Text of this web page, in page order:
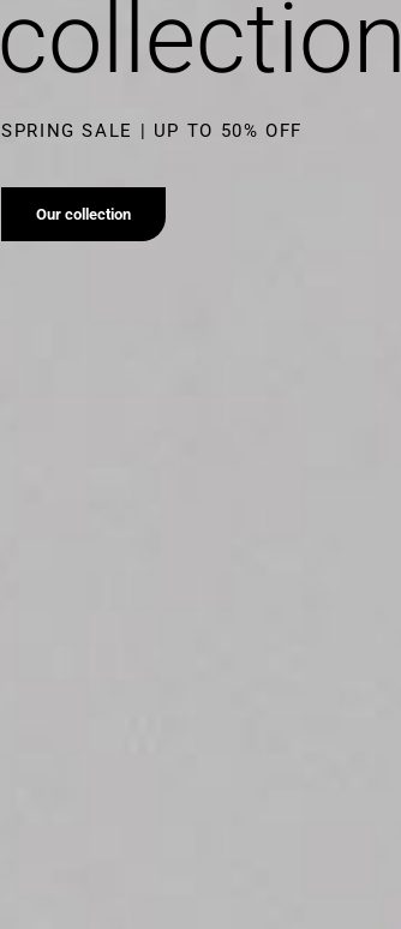
collection
SUMMER SALE | UP TO 50% OFF
Our collection